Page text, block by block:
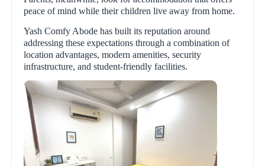
peace of mind while their children live away from home.
Yash Comfy Abode has built its reputation around
addressing these expectations through a combination of
location advantages, modern amenities, security
infrastructure, and student-friendly facilities.